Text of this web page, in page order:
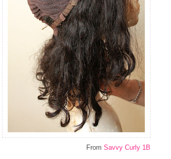
From Savvy Curly 1B